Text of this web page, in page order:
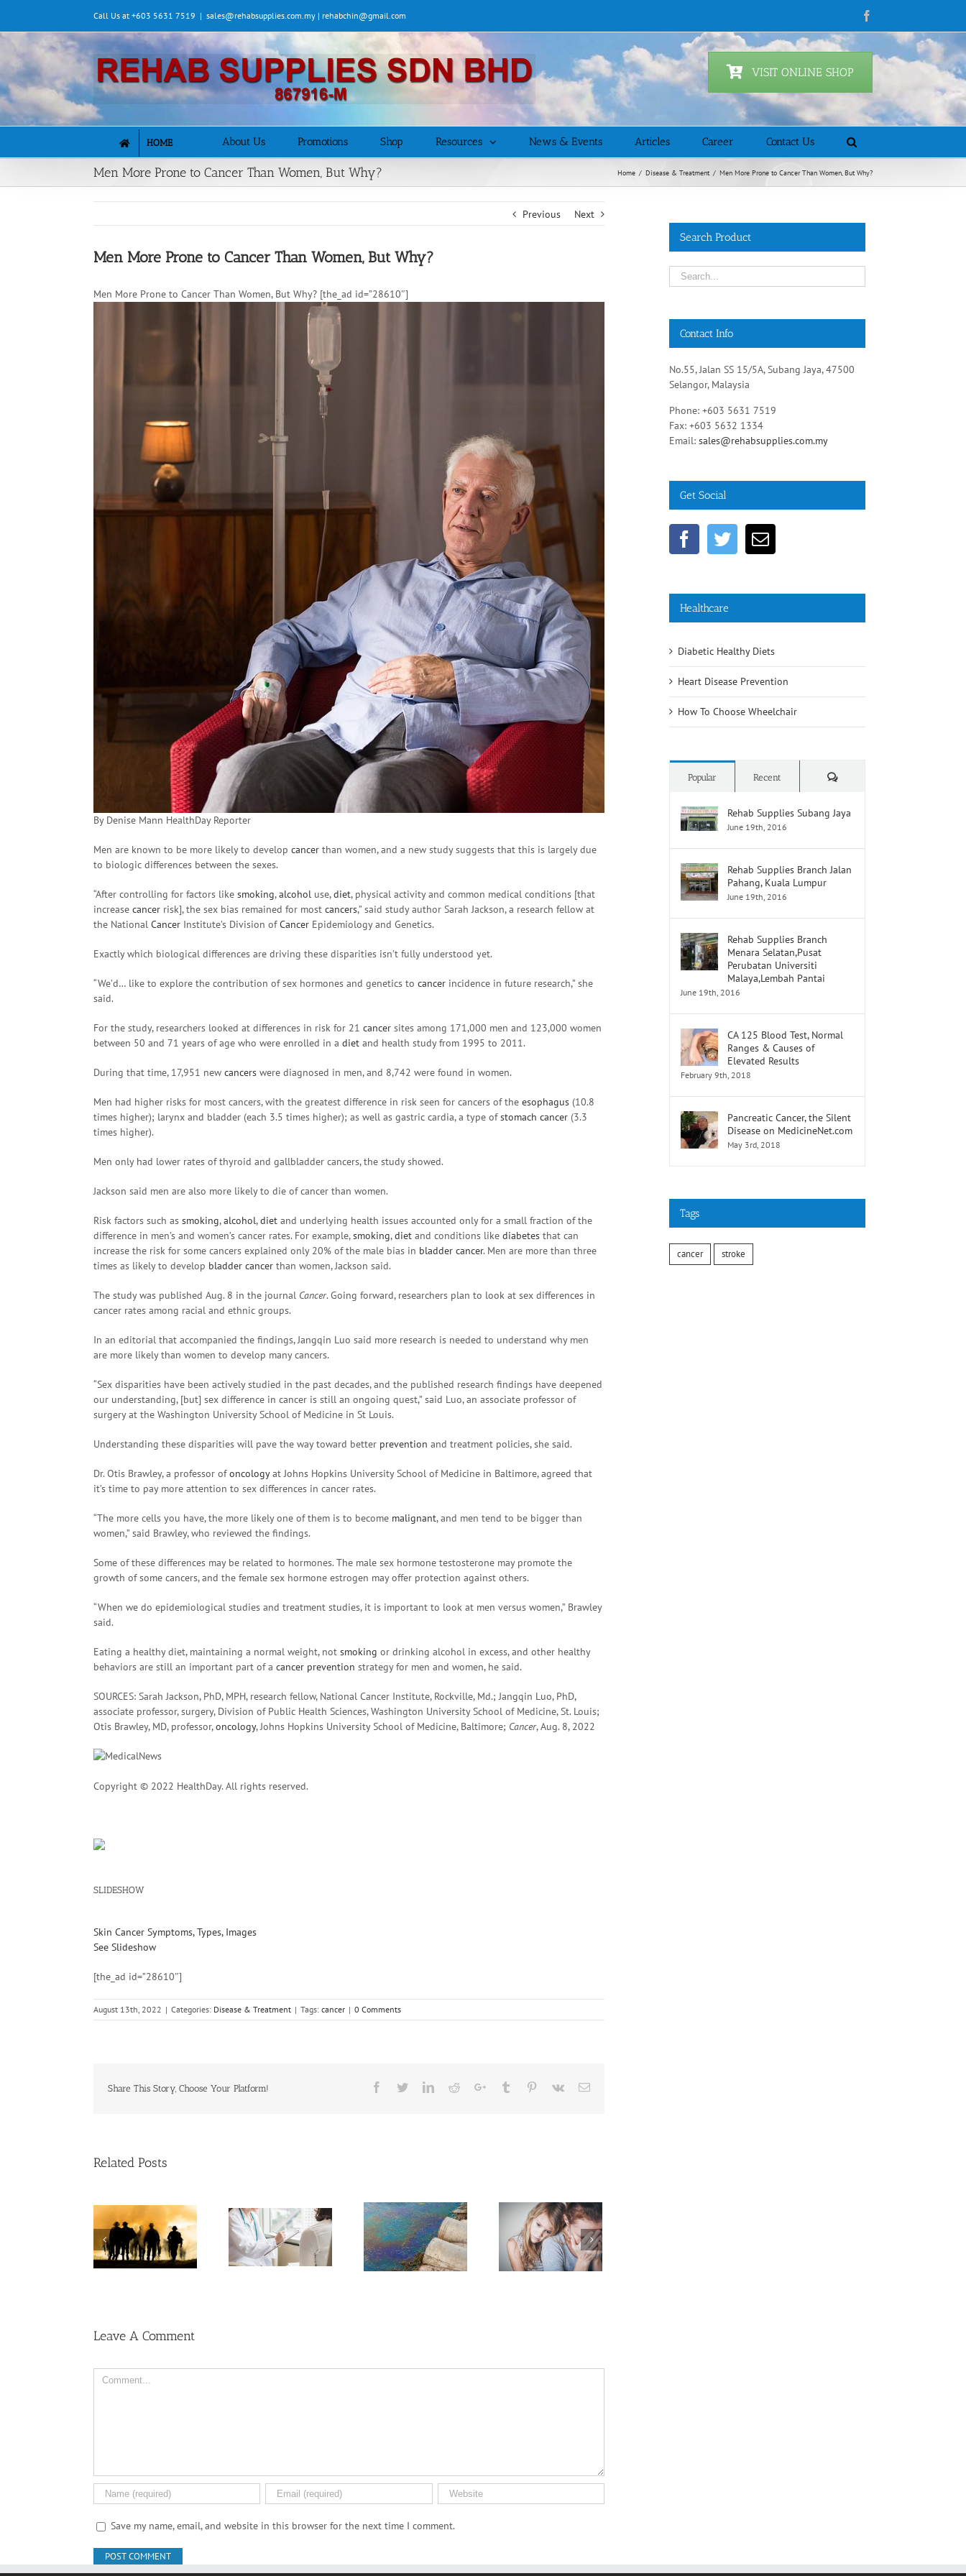
content
Call Us at +603 5631 7519 | sales@rehabsupplies.com.my | rehabchin@gmail.com
VISIT ONLINE SHOP
HOME About Us Promotions Shop Resources News & Events Articles Career Contact Us
Men More Prone to Cancer Than Women, But Why? Home / Disease & Treatment / Men More Prone to Cancer Than Women, But Why?
Previous Next
Men More Prone to Cancer Than Women, But Why?
Men More Prone to Cancer Than Women, But Why? [the_ad id=”28610″]
By Denise Mann HealthDay Reporter
Men are known to be more likely to develop cancer than women, and a new study suggests that this is largely due
to biologic differences between the sexes.
“After controlling for factors like smoking,alcohol use,diet, physical activity and common medical conditions [that
increase cancer risk], the sex bias remained for most cancers,” said study author Sarah Jackson, a research fellow at
the National Cancer Institute’s Division ofCancer Epidemiology and Genetics.
Exactly which biological differences are driving these disparities isn’t fully understood yet.
“We’d… like to explore the contribution of sex hormones and genetics to cancer incidence in future research,” she
said.
For the study, researchers looked at differences in risk for 21 cancer sites among 171,000 men and 123,000 women
between 50 and 71 years of age who were enrolled in a diet and health study from 1995 to 2011.
During that time, 17,951 new cancers were diagnosed in men, and 8,742 were found in women.
Men had higher risks for most cancers, with the greatest difference in risk seen for cancers of the esophagus (10.8
times higher); larynx and bladder (each 3.5 times higher); as well as gastric cardia, a type ofstomach cancer (3.3
times higher).
Men only had lower rates of thyroid and gallbladder cancers, the study showed.
Jackson said men are also more likely to die of cancer than women.
Risk factors such as smoking,alcohol,diet and underlying health issues accounted only for a small fraction of the
difference in men’s and women’s cancer rates. For example,smoking,diet and conditions like diabetes that can
increase the risk for some cancers explained only 20% of the male bias in bladder cancer. Men are more than three
times as likely to develop bladder cancer than women, Jackson said.
The study was published Aug. 8 in the journal Cancer. Going forward, researchers plan to look at sex differences in
cancer rates among racial and ethnic groups.
In an editorial that accompanied the findings, Jangqin Luo said more research is needed to understand why men
are more likely than women to develop many cancers.
“Sex disparities have been actively studied in the past decades, and the published research findings have deepened
our understanding, [but] sex difference in cancer is still an ongoing quest,” said Luo, an associate professor of
surgery at the Washington University School of Medicine in St Louis.
Understanding these disparities will pave the way toward better prevention and treatment policies, she said.
Dr. Otis Brawley, a professor ofoncologyat Johns Hopkins University School of Medicine in Baltimore, agreed that
it’s time to pay more attention to sex differences in cancer rates.
“The more cells you have, the more likely one of them is to become malignant, and men tend to be bigger than
women,” said Brawley, who reviewed the findings.
Some of these differences may be related to hormones. The male sex hormone testosterone may promote the
growth of some cancers, and the female sex hormone estrogen may offer protection against others.
“When we do epidemiological studies and treatment studies, it is important to look at men versus women,” Brawley
said.
Eating a healthy diet, maintaining a normal weight, not smoking or drinking alcohol in excess, and other healthy
behaviors are still an important part of a cancer prevention strategy for men and women, he said.
SOURCES: Sarah Jackson, PhD, MPH, research fellow, National Cancer Institute, Rockville, Md.; Jangqin Luo, PhD,
associate professor, surgery, Division of Public Health Sciences, Washington University School of Medicine, St. Louis;
Otis Brawley, MD, professor,oncology, Johns Hopkins University School of Medicine, Baltimore; Cancer, Aug. 8, 2022
Copyright © 2022 HealthDay. All rights reserved.
SLIDESHOW
Skin Cancer Symptoms, Types, Images
See Slideshow
[the_ad id=”28610″]
August 13th, 2022 | Categories: Disease & Treatment | Tags: cancer | 0 Comments
Share This Story, Choose Your Platform! Facebook
TwitterLinkedinRedditGoogle+Tumblr Pinterest
Vk Email
Related Posts
Biden to Sign Bill
That Helps
Veterans Exposed
Cases of Advanced
Cervical Cancer
Keep Rising
Among U.S.
Breakthrough
Might Break Down
PFAS ‘Forever
Chemicals’
Dealing With Grief
on the Cancer
Journey
Leave A Comment
Comment
Save my name, email, and website in this browser for the next time I comment.
Search Product
Contact Info
No.55, Jalan SS 15/5A, Subang Jaya, 47500
Selangor, Malaysia
Phone: +603 5631 7519
Fax: +603 5632 1334
Email:sales@rehabsupplies.com.my
Get Social
Healthcare
Diabetic Healthy Diets
Heart Disease Prevention
How To Choose Wheelchair
Popular Recent Comments
Rehab Supplies Subang Jaya
June 19th, 2016
Rehab Supplies Branch Jalan
Pahang, Kuala Lumpur
June 19th, 2016
Rehab Supplies Branch
Menara Selatan,Pusat
Perubatan Universiti
Malaya,Lembah Pantai
June 19th, 2016
CA 125 Blood Test, Normal
Ranges & Causes of
Elevated Results
February 9th, 2018
Pancreatic Cancer, the Silent
Disease on MedicineNet.com
May 3rd, 2018
Tags
cancer stroke